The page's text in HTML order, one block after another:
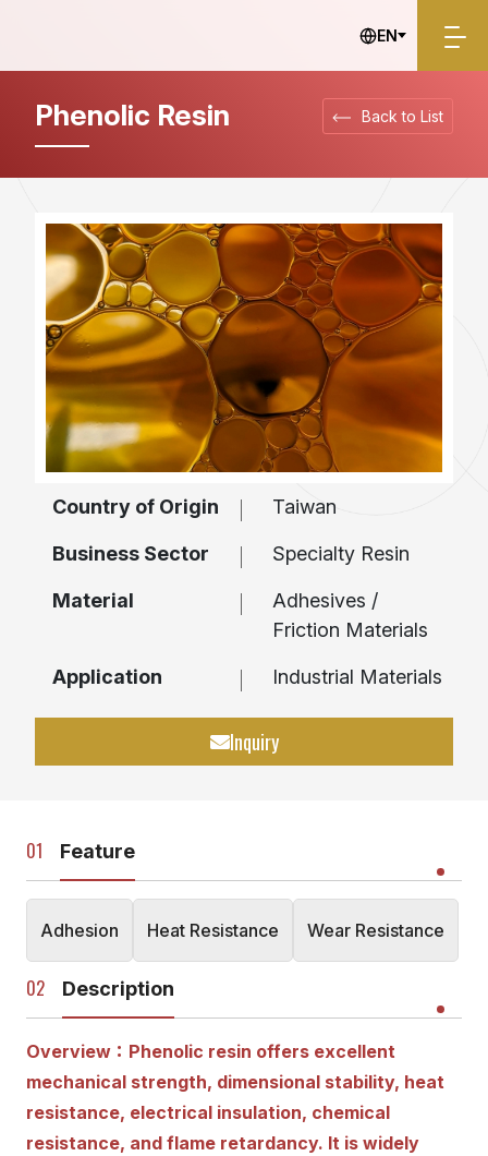
EN
Back to List
Phenolic Resin
Country of Origin Taiwan
Business Sector Specialty Resin
Material
Adhesives /
Friction Materials
Application Industrial Materials
Inquiry
Feature
Adhesion Heat Resistance Wear Resistance
Description
Overview：Phenolic resin offers excellent
mechanical strength, dimensional stability, heat
resistance, electrical insulation, chemical
resistance, and flame retardancy. It is widely